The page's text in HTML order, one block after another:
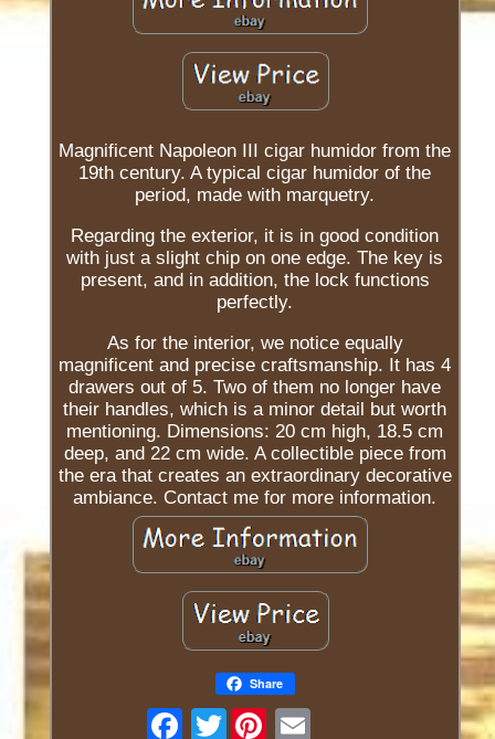
Magnificent Napoleon III cigar humidor from the
19th century. A typical cigar humidor of the
period, made with marquetry.
Regarding the exterior, it is in good condition
with just a slight chip on one edge. The key is
present, and in addition, the lock functions
perfectly.
As for the interior, we notice equally
magnificent and precise craftsmanship. It has 4
drawers out of 5. Two of them no longer have
their handles, which is a minor detail but worth
mentioning. Dimensions: 20 cm high, 18.5 cm
deep, and 22 cm wide. A collectible piece from
the era that creates an extraordinary decorative
ambiance. Contact me for more information.
Share
Twitter